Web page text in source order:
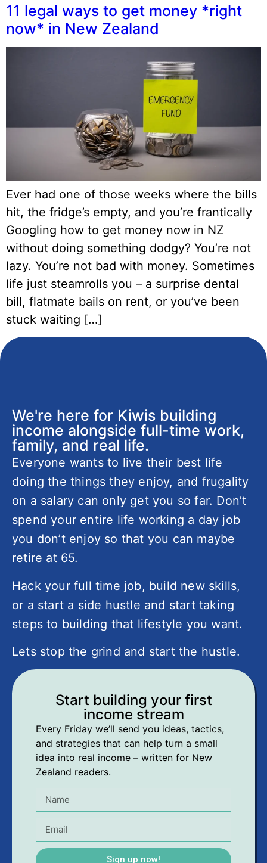
11 legal ways to get money *right
now* in New Zealand
Ever had one of those weeks where the bills
hit, the fridge’s empty, and you’re frantically
Googling how to get money now in NZ
without doing something dodgy? You’re not
lazy. You’re not bad with money. Sometimes
life just steamrolls you – a surprise dental
bill, flatmate bails on rent, or you’ve been
stuck waiting […]
We're here for Kiwis building
income alongside full-time work,
family, and real life.
Everyone wants to live their best life
doing the things they enjoy, and frugality
on a salary can only get you so far. Don’t
spend your entire life working a day job
you don’t enjoy so that you can maybe
retire at 65.
Hack your full time job, build new skills,
or a start a side hustle and start taking
steps to building that lifestyle you want.
Lets stop the grind and start the hustle.
Start building your first
income stream
Every Friday we’ll send you ideas, tactics,
and strategies that can help turn a small
idea into real income – written for New
Zealand readers.
Sign up now!